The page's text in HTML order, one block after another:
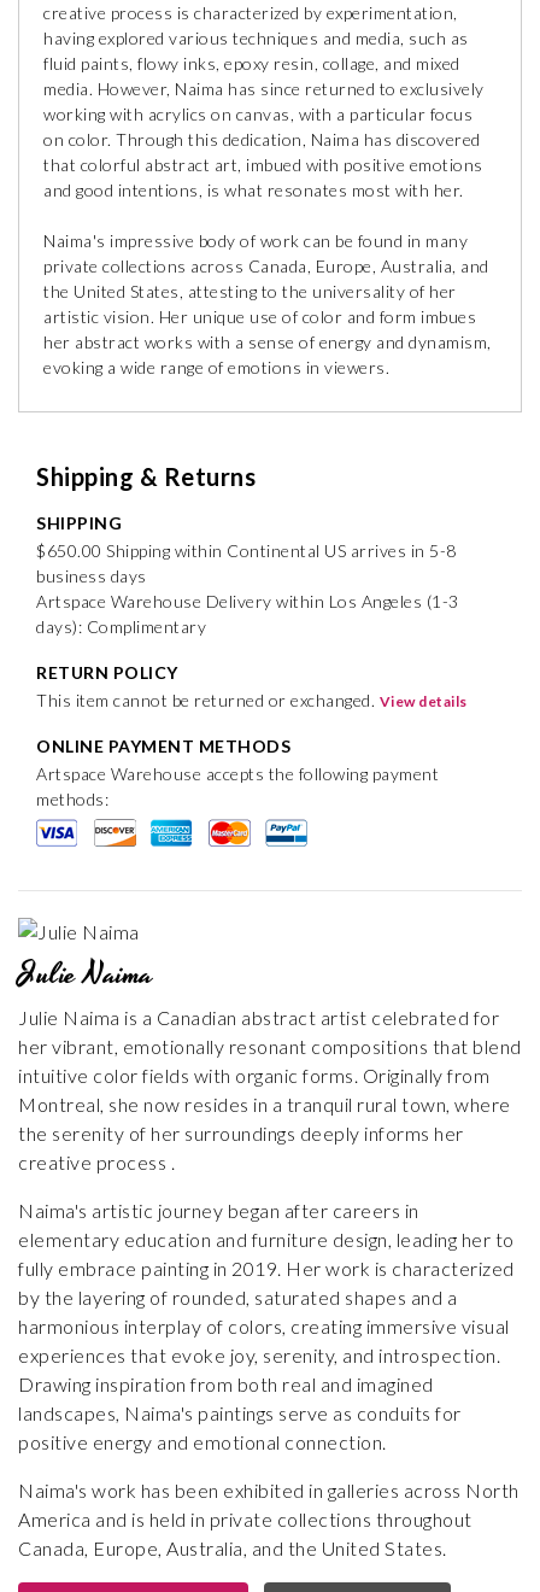
creative process is characterized by experimentation,
having explored various techniques and media, such as
fluid paints, flowy inks, epoxy resin, collage, and mixed
media. However, Naima has since returned to exclusively
working with acrylics on canvas, with a particular focus
on color. Through this dedication, Naima has discovered
that colorful abstract art, imbued with positive emotions
and good intentions, is what resonates most with her.
Naima's impressive body of work can be found in many
private collections across Canada, Europe, Australia, and
the United States, attesting to the universality of her
artistic vision. Her unique use of color and form imbues
her abstract works with a sense of energy and dynamism,
evoking a wide range of emotions in viewers.
Shipping & Returns
SHIPPING
$650.00 Shipping within Continental US arrives in 5-8
business days
Artspace Warehouse Delivery within Los Angeles (1-3
days): Complimentary
RETURN POLICY
This item cannot be returned or exchanged. View details
ONLINE PAYMENT METHODS
Artspace Warehouse accepts the following payment
methods:
Julie Naima
Julie Naima is a Canadian abstract artist celebrated for
her vibrant, emotionally resonant compositions that blend
intuitive color fields with organic forms. Originally from
Montreal, she now resides in a tranquil rural town, where
the serenity of her surroundings deeply informs her
creative process .
Naima's artistic journey began after careers in
elementary education and furniture design, leading her to
fully embrace painting in 2019. Her work is characterized
by the layering of rounded, saturated shapes and a
harmonious interplay of colors, creating immersive visual
experiences that evoke joy, serenity, and introspection.
Drawing inspiration from both real and imagined
landscapes, Naima's paintings serve as conduits for
positive energy and emotional connection.
Naima's work has been exhibited in galleries across North
America and is held in private collections throughout
Canada, Europe, Australia, and the United States.